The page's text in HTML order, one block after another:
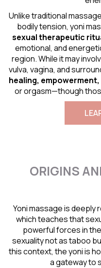
Unlike traditional
bodily tension, yoni
sexual therapeutic
emotional, and
region. While it may
vulva, vagina, and
healing,
or orgasm—though
ORIGINS
Yoni massage is deeply
which teaches that
powerful forces in
sexuality not as taboo
this context, the yoni is
a gateway to